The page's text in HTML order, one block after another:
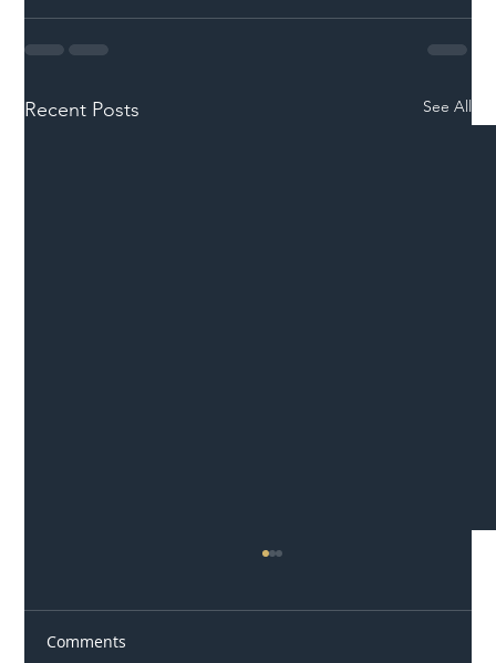
Recent Posts See All
Comments